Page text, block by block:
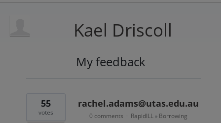
Kael Driscoll
My feedback
results
rachel.adams@utas.edu.au
55
votes 0 comments · RapidILL » Borrowing